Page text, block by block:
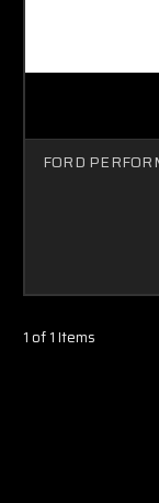
FORD
1 of 1 Items